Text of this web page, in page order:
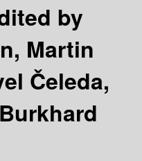
by
Martin
Čeleda,